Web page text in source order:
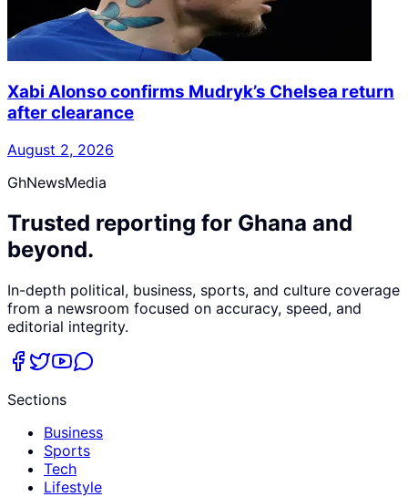
Xabi Alonso confirms Mudryk’s Chelsea return
after clearance
August 2, 2026
GhNewsMedia
Trusted reporting for Ghana and
beyond.
In-depth political, business, sports, and culture coverage
from a newsroom focused on accuracy, speed, and
editorial integrity.
Sections
Business
Sports
Tech
Lifestyle